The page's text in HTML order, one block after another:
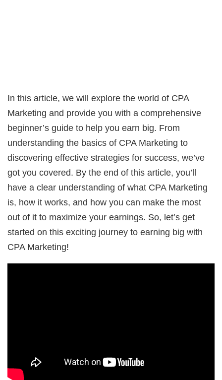
In this article, we will explore the world of CPA
Marketing and provide you with a comprehensive
beginner’s guide to help you earn big. From
understanding the basics of CPA Marketing to
discovering effective strategies for success, we’ve
got you covered. By the end of this article, you’ll
have a clear understanding of what CPA Marketing
is, how it works, and how you can make the most
out of it to maximize your earnings. So, let’s get
started on this exciting journey to earning big with
CPA Marketing!